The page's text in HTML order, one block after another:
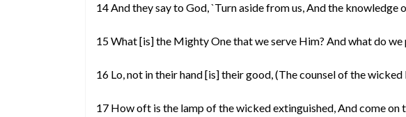
14 And they say to God, `Turn aside from us, And the knowledge
15 What [is] the Mighty One that we serve Him? And what do
16 Lo, not in their hand [is] their good, (The counsel of the
17 How oft is the lamp of the wicked extinguished, And come on